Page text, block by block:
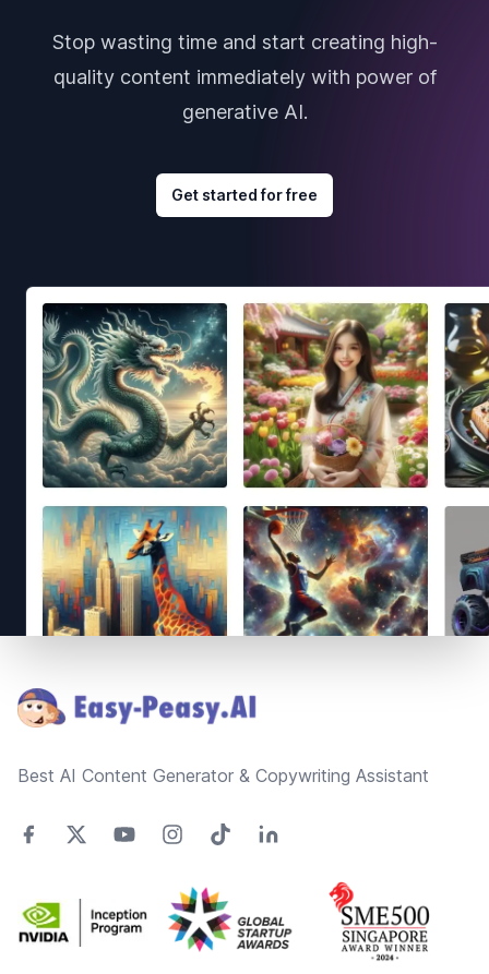
Stop wasting time and start creating high-
quality content immediately with power of
generative AI.
Get started for free
Best AI Content Generator & Copywriting Assistant